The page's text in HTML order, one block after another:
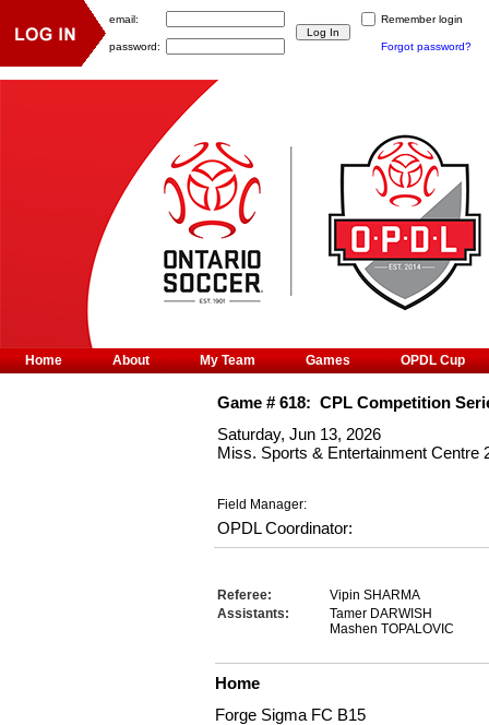
Game #618: CPL Competition
Saturday, Jun 13, 2026
Miss. Sports & Entertainment Centre
Field Manager:
OPDL Coordinator:
Referee:
Vipin SHARMA
Assistants:
Tamer DARWISH
Mashen TOPALOVIC
Home
Forge Sigma FC B15
Home About My Team Games OPDL Cup
email: Remember login
password: Forgot password?